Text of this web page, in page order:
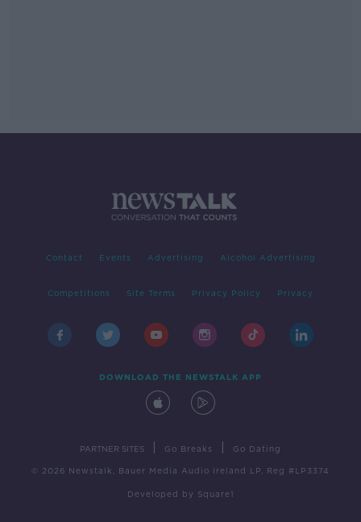
Contact Events Advertising Alcohol Advertising
Competitions Site Terms Privacy Policy Privacy
DOWNLOAD THE NEWSTALK APP
PARTNER SITES Go Breaks Go Dating
© 2026 Newstalk, Bauer Media Audio Ireland LP, Reg #LP3374
Developed by Square1